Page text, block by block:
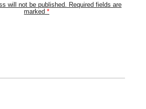
will not be published.
Required fields are
marked *